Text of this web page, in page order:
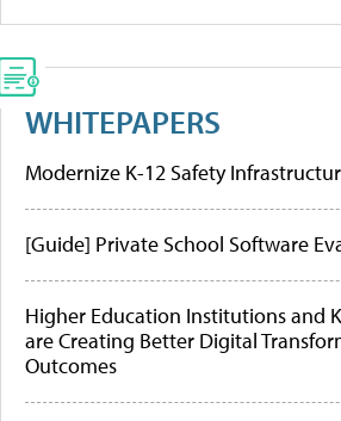
WHITEPAPERS
Modernize K-12 Safety
[Guide] Private School Software
Higher Education Institutions and
are Creating Better Digital
Outcomes